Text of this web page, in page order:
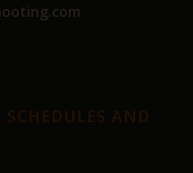
SCHEDULES AND